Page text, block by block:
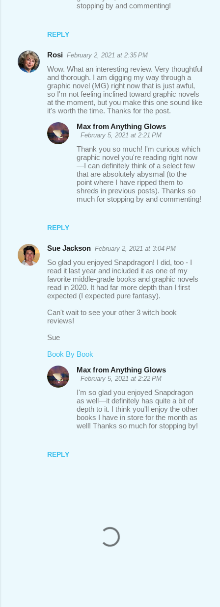
REPLY
stopping by and commenting!
Rosi February 2, 2021 at 2:35 PM
Wow. What an interesting review. Very thoughtful
and thorough. I am digging my way through a
graphic novel (MG) right now that is just awful,
so I'm not feeling inclined toward graphic novels
at the moment, but you make this one sound like
it's worth the time. Thanks for the post.
REPLY
Max from Anything Glows
February 5, 2021 at 2:21 PM
Thank you so much! I'm curious which
graphic novel you're reading right now
—I can definitely think of a select few
that are absolutely abysmal (to the
point where I have ripped them to
shreds in previous posts). Thanks so
much for stopping by and commenting!
Sue Jackson February 2, 2021 at 3:04 PM
So glad you enjoyed Snapdragon! I did, too - I
read it last year and included it as one of my
favorite middle-grade books and graphic novels
read in 2020. It had far more depth than I first
expected (I expected pure fantasy).
Can't wait to see your other 3 witch book
reviews!
Sue
Book By Book
REPLY
Max from Anything Glows
February 5, 2021 at 2:22 PM
I'm so glad you enjoyed Snapdragon
as well—it definitely has quite a bit of
depth to it. I think you'll enjoy the other
books I have in store for the month as
well! Thanks so much for stopping by!